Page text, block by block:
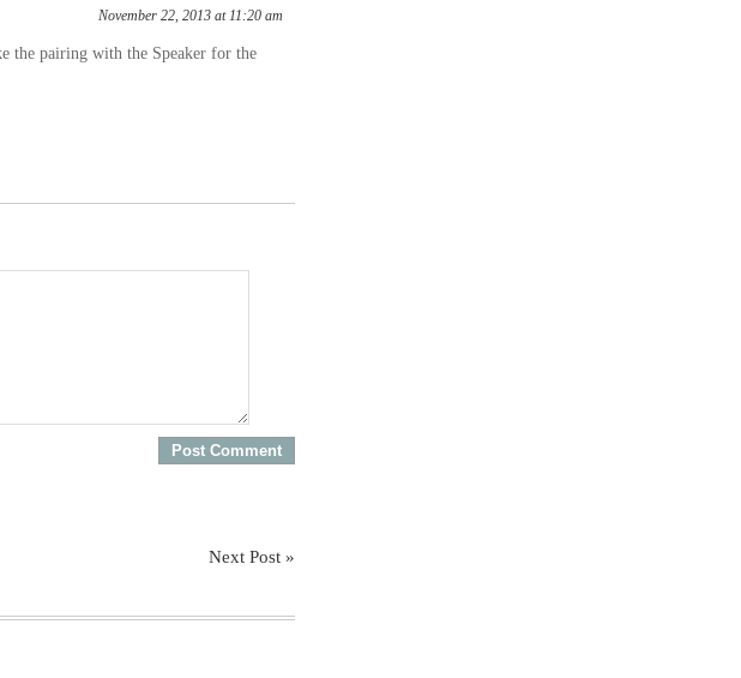
November 22, 2013 at 11:20 am
the pairing with the Speaker for the
Next Post »